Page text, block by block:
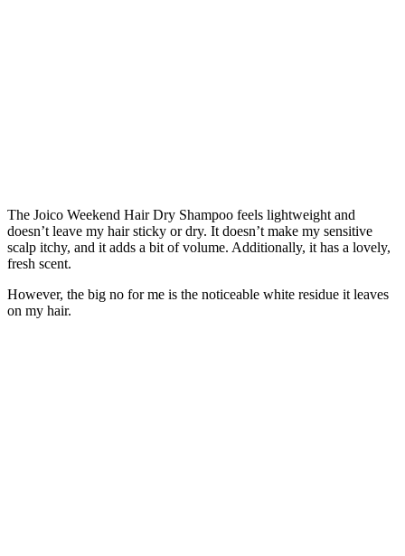
The Joico Weekend Hair Dry Shampoo feels lightweight and
doesn’t leave my hair sticky or dry. It doesn’t make my sensitive
scalp itchy, and it adds a bit of volume. Additionally, it has a lovely,
fresh scent.
However, the big no for me is the noticeable white residue it leaves
on my hair.